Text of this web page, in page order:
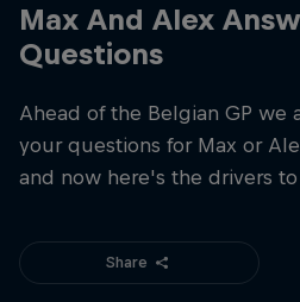
Max And Alex
Questions
Ahead of the Belgian GP we
your questions for Max or
and now here's the drivers
Share